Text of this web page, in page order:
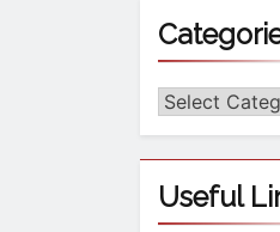
Useful